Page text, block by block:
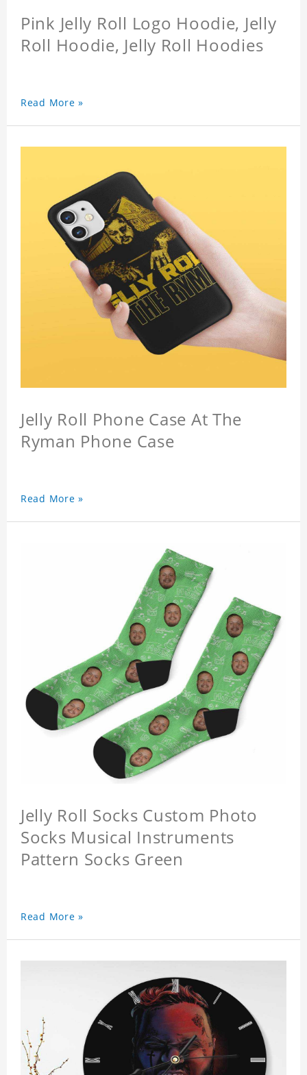
Pink Jelly Roll Logo Hoodie, Jelly
Roll Hoodie, Jelly Roll Hoodies
Read More »
Jelly Roll Phone Case At The
Ryman Phone Case
Read More »
Jelly Roll Socks Custom Photo
Socks Musical Instruments
Pattern Socks Green
Read More »